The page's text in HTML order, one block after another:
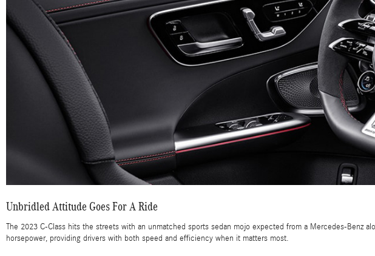
Unbridled Attitude Goes For A Ride
The 2023 C-Class hits the streets with an unmatched sports sedan mojo expected from a Mercedes-
horsepower, providing drivers with both speed and efficiency when it matters most.